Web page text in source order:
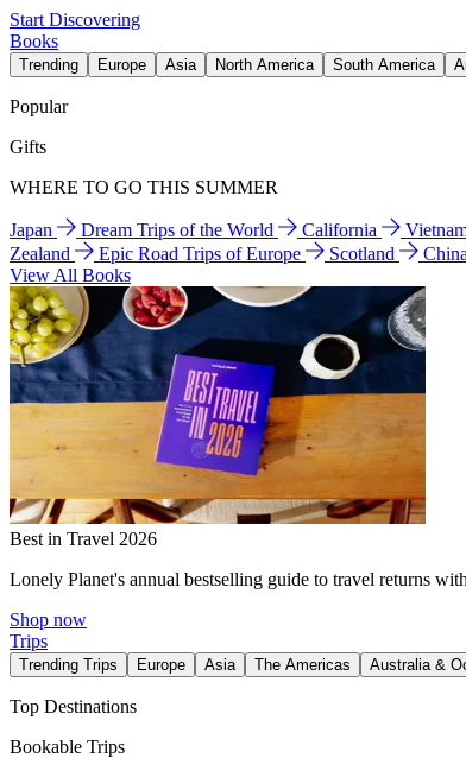
Start Discovering
Books
Trending Europe Asia North America South America
Popular
Gifts
WHERE TO GO THIS SUMMER
Japan Dream Trips of the World California
Zealand
Epic Road Trips of Europe Scotland China
View All Books
Best in Travel 2026
Lonely Planet's annual bestselling guide to travel returns
Shop now
Trips
Trending Trips Europe Asia The Americas Australia &
Top Destinations
Bookable Trips